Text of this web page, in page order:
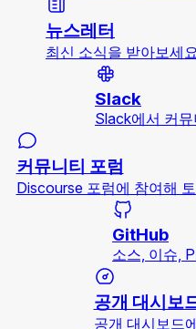
뉴스레터
최신 소식을 받아보세
Slack
Slack에서 커
커뮤니티 포럼
Discourse 포럼에 참여해
GitHub
소스, 이슈,
공개 대시보
공개 대시보드